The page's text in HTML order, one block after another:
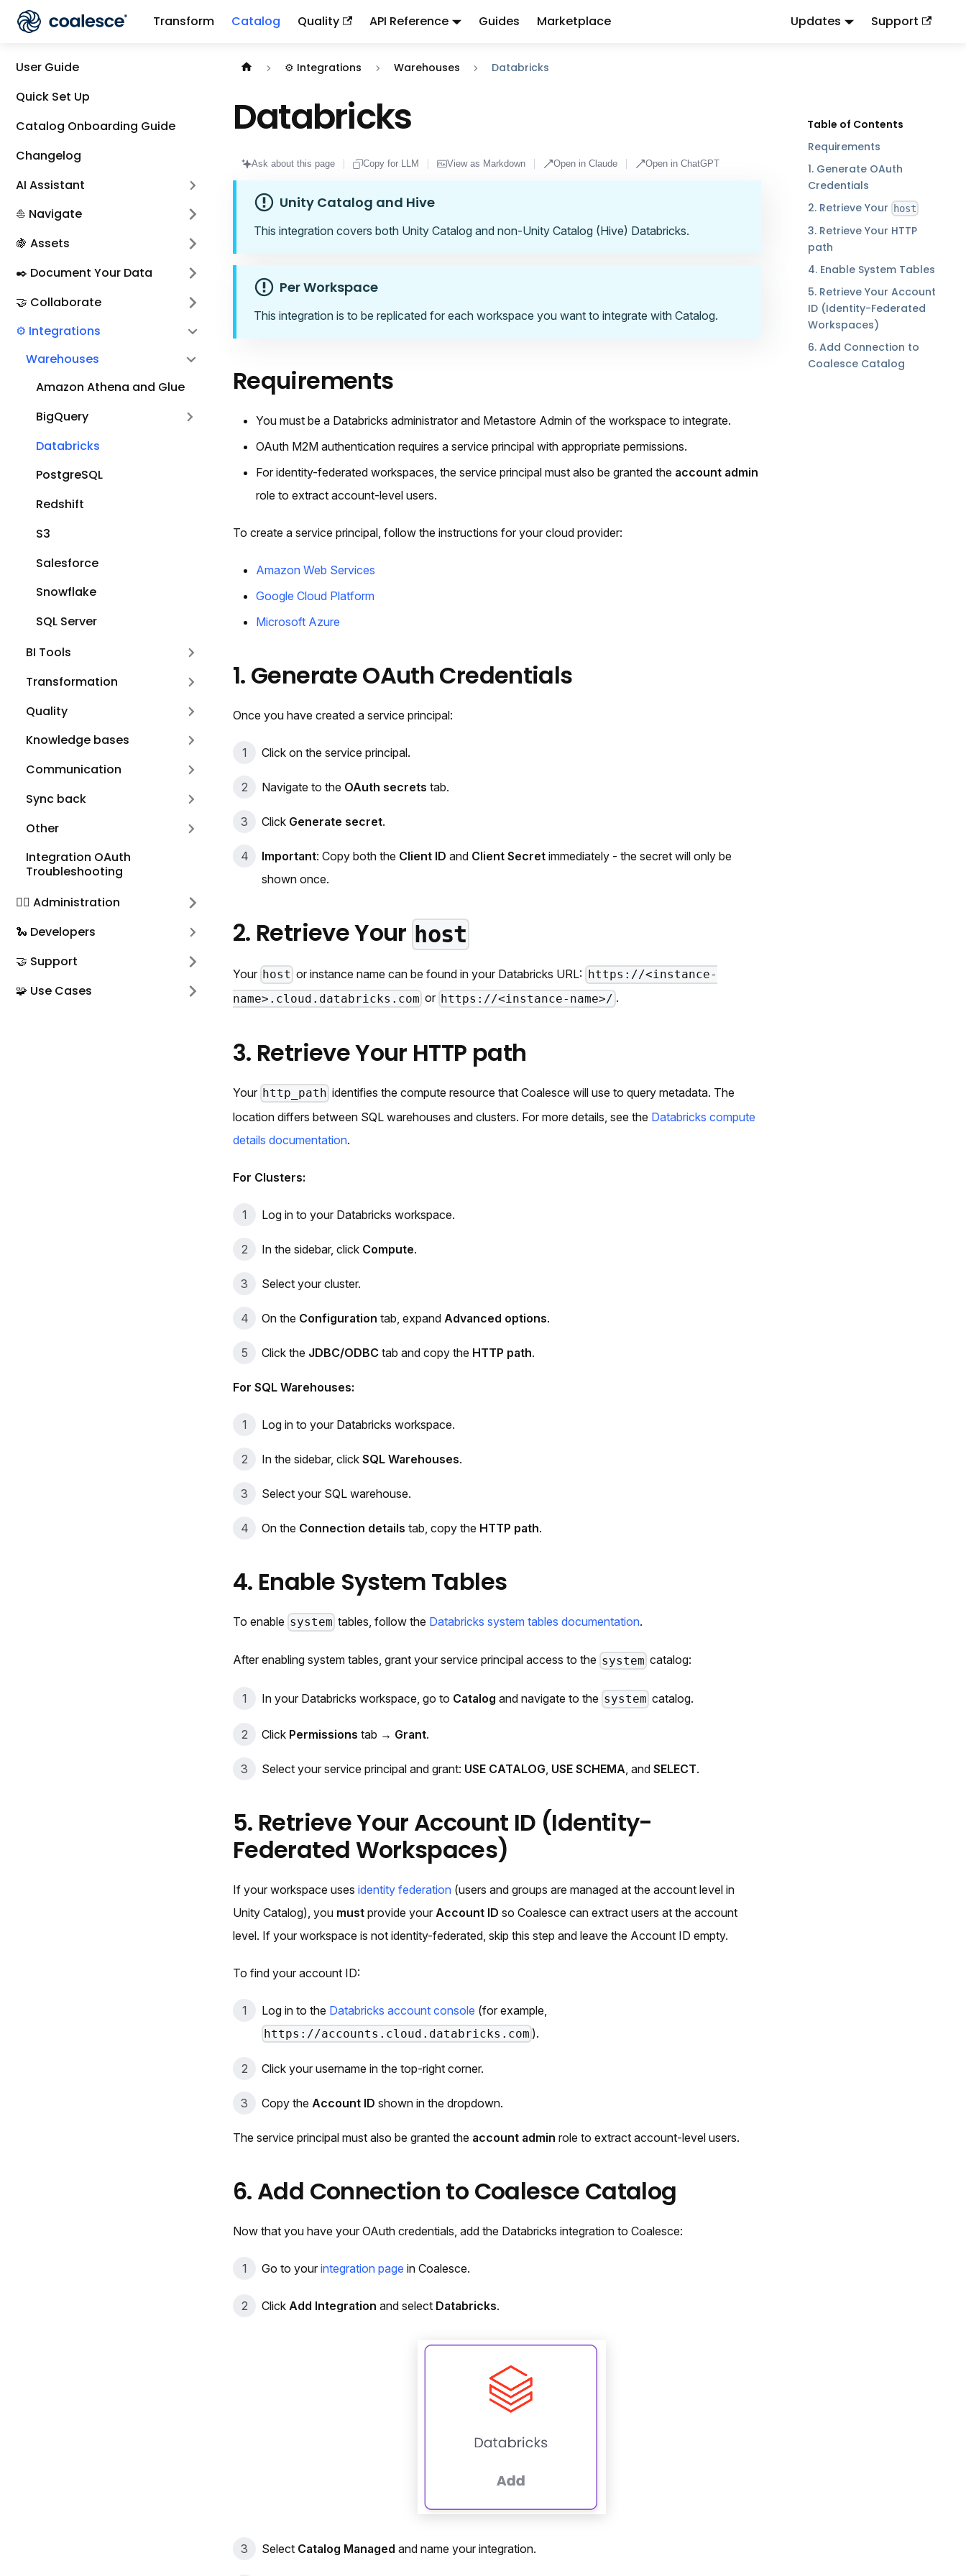
Transform Catalog Quality API Reference Guides Marketplace Updates Support
User Guide
Quick Set Up
Catalog Onboarding Guide
Changelog
AI Assistant
⛵ Navigate
🍇 Assets
✒️ Document Your Data
🤝 Collaborate
⚙️ Integrations
Warehouses
Amazon Athena and Glue
BigQuery
Databricks
PostgreSQL
Redshift
S3
Salesforce
Snowflake
SQL Server
BI Tools
Transformation
Quality
Knowledge bases
Communication
Sync back
Other
Integration OAuth
Troubleshooting
🕵️‍♀️ Administration
🐍 Developers
🤝 Support
🧩 Use Cases
Documentation index: llms.txt . This page is also available as markdown: append
⚙️ Integrations Warehouses Databricks
Databricks
Ask about this page Copy for LLM View as Markdown Open in Claude Open in ChatGPT
Unity Catalog and Hive
This integration covers both Unity Catalog and non-Unity Catalog (Hive) Databricks.
Per Workspace
This integration is to be replicated for each workspace you want to integrate with Catalog.
Requirements
You must be a Databricks administrator and Metastore Admin of the workspace to integrate.
OAuth M2M authentication requires a service principal with appropriate permissions.
For identity-federated workspaces, the service principal must also be granted the account admin
role to extract account-level users.
To create a service principal, follow the instructions for your cloud provider:
Amazon Web Services
Google Cloud Platform
Microsoft Azure
1. Generate OAuth Credentials
Once you have created a service principal:
Click on the service principal.
Navigate to the OAuth secrets tab.
Click Generate secret.
Important: Copy both the Client ID and Client Secret immediately - the secret will only be
shown once.
2. Retrieve Yourhost
Your host or instance name can be found in your Databricks URL:
https://<instance-
name>.cloud.databricks.com or https://<instance-name>/ .
3. Retrieve Your HTTP path
Your http_path identifies the compute resource that Coalesce will use to query metadata. The
location differs between SQL warehouses and clusters. For more details, see the Databricks compute
details documentation.
For Clusters:
Log in to your Databricks workspace.
In the sidebar, click Compute.
Select your cluster.
On the Configuration tab, expand Advanced options.
Click the JDBC/ODBC tab and copy the HTTP path.
For SQL Warehouses:
Log in to your Databricks workspace.
In the sidebar, click SQL Warehouses.
Select your SQL warehouse.
On the Connection details tab, copy the HTTP path.
4. Enable System Tables
To enable system tables, follow the Databricks system tables documentation.
After enabling system tables, grant your service principal access to the system catalog:
In your Databricks workspace, go to Catalog and navigate to the system catalog.
Click Permissions tab → Grant.
Select your service principal and grant: USE CATALOG USE SCHEMA , and SELECT.
5. Retrieve Your Account ID (Identity-
Federated Workspaces)
If your workspace uses identity federation (users and groups are managed at the account level in
Unity Catalog), you must provide your Account ID so Coalesce can extract users at the account
level. If your workspace is not identity-federated, skip this step and leave the Account ID empty.
To find your account ID:
Log in to the Databricks account console (for example,
https://accounts.cloud.databricks.com ).
Click your username in the top-right corner.
Copy the Account ID shown in the dropdown.
The service principal must also be granted the account admin role to extract account-level users.
6. Add Connection to Coalesce Catalog
Now that you have your OAuth credentials, add the Databricks integration to Coalesce:
Go to your integration page in Coalesce.
Click Add Integration and select Databricks.
Select Catalog Managed and name your integration.
Requirements
1. Generate OAuth
Credentials
2. Retrieve Your
host
3. Retrieve Your HTTP
path
4. Enable System Tables
5. Retrieve Your Account
ID (Identity-Federated
Workspaces)
6. Add Connection to
Coalesce Catalog